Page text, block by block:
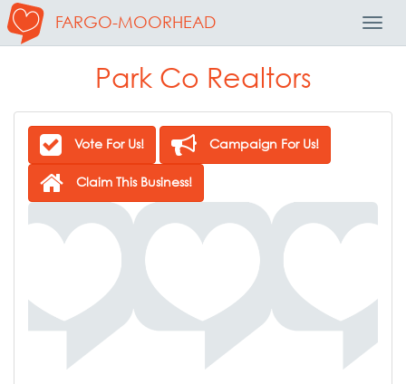
FARGO-MOORHEAD
Park Co Realtors
Vote For Us! Campaign For Us!
Claim This Business!